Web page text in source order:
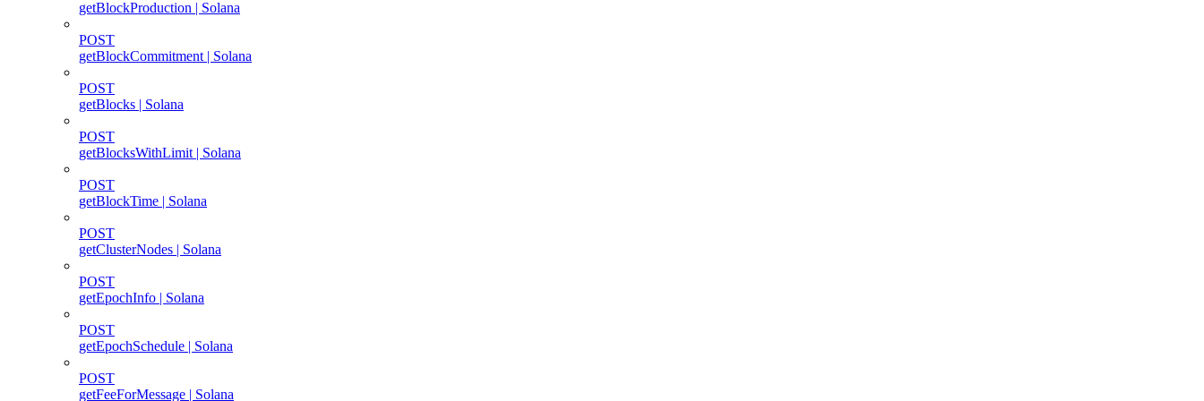
getBlockProduction | Solana
POST
getBlockCommitment | Solana
POST
getBlocks | Solana
POST
getBlocksWithLimit | Solana
POST
getBlockTime | Solana
POST
getClusterNodes | Solana
POST
getEpochInfo | Solana
POST
getEpochSchedule | Solana
POST
getFeeForMessage | Solana